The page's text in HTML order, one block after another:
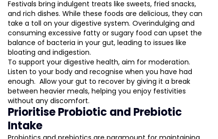
Festivals bring indulgent treats like sweets, fried snacks,
and rich dishes. While these foods are delicious, they can
take a toll on your digestive system. Overindulging and
consuming excessive fatty or sugary food can upset the
balance of bacteria in your gut, leading to issues like
bloating and indigestion.
To support your digestive health, aim for moderation.
Listen to your body and recognise when you have had
enough. Allow your gut to recover by giving it a break
between heavier meals, helping you enjoy festivities
without any discomfort.
Prioritise Probiotic and Prebiotic
Intake